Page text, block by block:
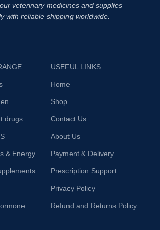
veterinary medicines and supplies
with reliable shipping worldwide.
drugs
& Energy
USEFUL LINKS
Home
Shop
Contact Us
About Us
Payment & Delivery
Prescription Support
Privacy Policy
Refund and Returns Policy